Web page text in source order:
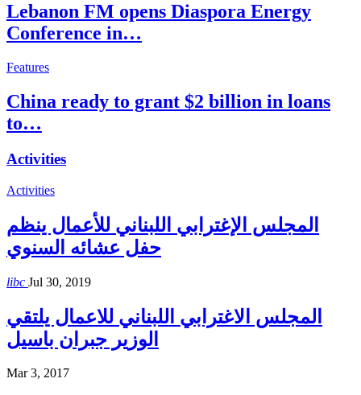
Lebanon FM opens Diaspora Energy
Conference in…
Features
China ready to grant $2 billion in loans
to…
Activities
Activities
المجلس الإغترابي اللبناني للأعمال ينظم
حفل عشائه السنوي
libc Jul 30, 2019
المجلس الاغترابي اللبناني للاعمال يلتقي
الوزير جبران باسيل
Mar 3, 2017